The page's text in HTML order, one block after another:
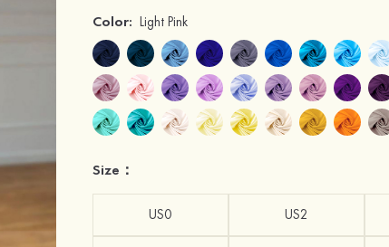
Color: Light Pink
Size：
US0 US2